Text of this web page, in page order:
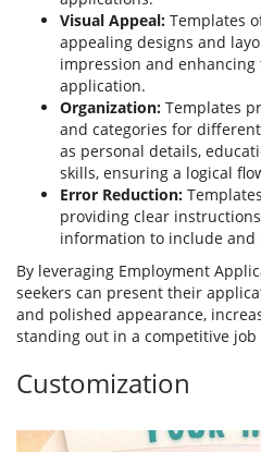
Visual Appeal: Templates
appealing designs and
impression and
application.
Organization: Templates
and categories for
as personal details,
skills, ensuring a logical
Error Reduction:
providing clear
information to include and
By leveraging Employment
seekers can present their
and polished appearance,
standing out in a competitive job
Customization